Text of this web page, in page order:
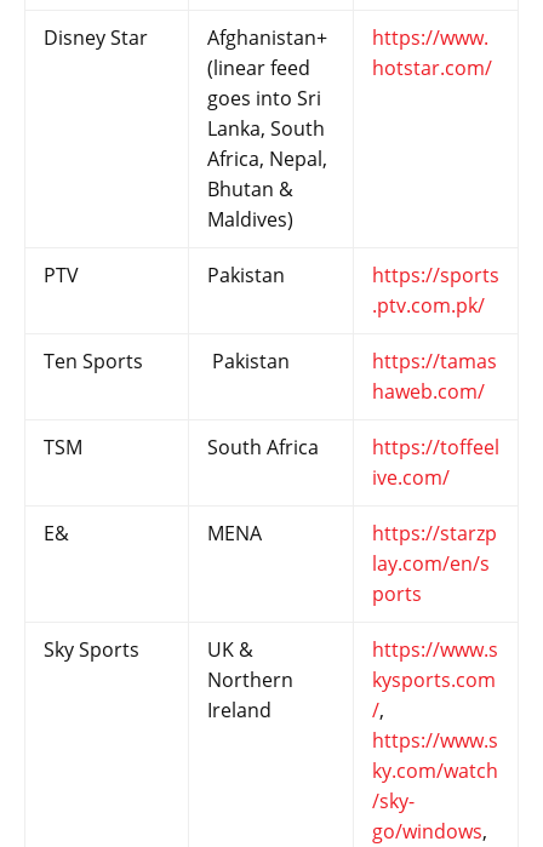
Disney Star
Afghanistan+
(linear feed
goes into Sri
Lanka, South
Africa, Nepal,
Bhutan &
Maldives)
https://www.
hotstar.com/
PTV Pakistan
https://sports
.ptv.com.pk/
Ten Sports Pakistan
https://tamas
haweb.com/
TSM South Africa
https://toffeel
ive.com/
E& MENA
https://starzp
lay.com/en/s
ports
Sky Sports
UK &
Northern
Ireland
https://www.s
kysports.com
/,
https://www.s
ky.com/watch
/sky-
go/windows,